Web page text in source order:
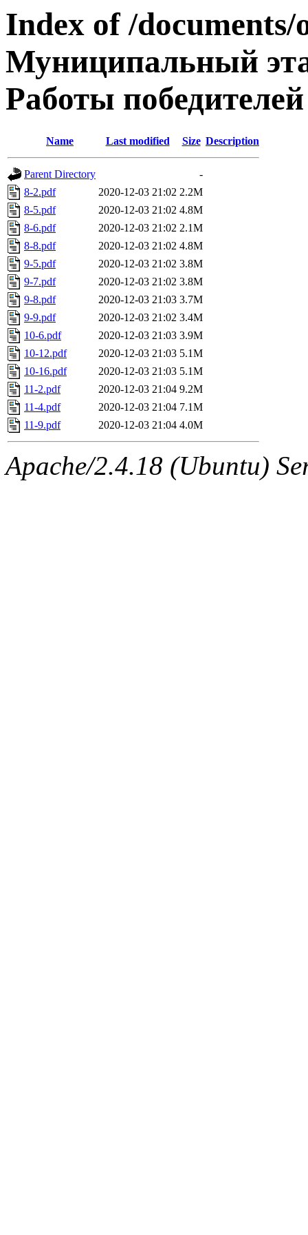
Index of /
Муниципальный
Работы
Name Last modified Size Description
Parent Directory
-
8-2.pdf
2020-12-03 21:02 2.2M
8-5.pdf
2020-12-03 21:02 4.8M
8-6.pdf
2020-12-03 21:02 2.1M
8-8.pdf
2020-12-03 21:02 4.8M
9-5.pdf
2020-12-03 21:02 3.8M
9-7.pdf
2020-12-03 21:02 3.8M
9-8.pdf
2020-12-03 21:03 3.7M
9-9.pdf
2020-12-03 21:02 3.4M
10-6.pdf
2020-12-03 21:03 3.9M
10-12.pdf
2020-12-03 21:03 5.1M
10-16.pdf
2020-12-03 21:03 5.1M
11-2.pdf
2020-12-03 21:04 9.2M
11-4.pdf
2020-12-03 21:04 7.1M
11-9.pdf
2020-12-03 21:04 4.0M
Apache/2.4.18 (Ubuntu)